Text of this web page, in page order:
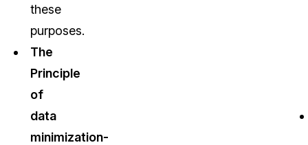
these
purposes.
The
Principle
of
data
minimization-